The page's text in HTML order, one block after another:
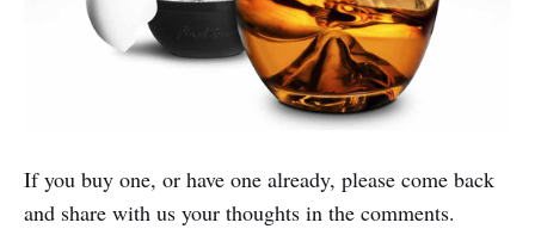
If you buy one, or have one already, please come back
and share with us your thoughts in the comments.